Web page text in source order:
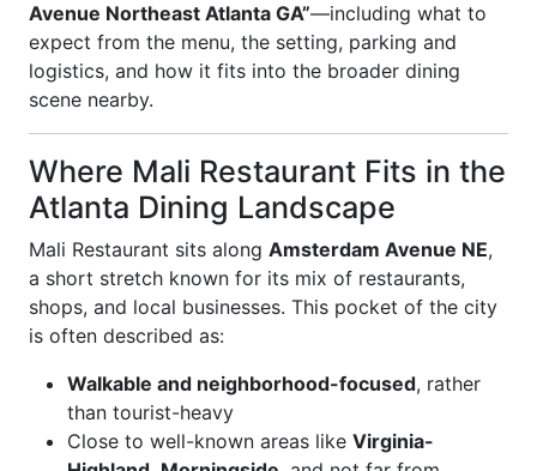
Avenue Northeast Atlanta GA”—including what to
expect from the menu, the setting, parking and
logistics, and how it fits into the broader dining
scene nearby.
Where Mali Restaurant Fits in the
Atlanta Dining Landscape
Mali Restaurant sits along Amsterdam Avenue NE,
a short stretch known for its mix of restaurants,
shops, and local businesses. This pocket of the city
is often described as:
Walkable and neighborhood-focused, rather
than tourist-heavy
Close to well-known areas like Virginia-